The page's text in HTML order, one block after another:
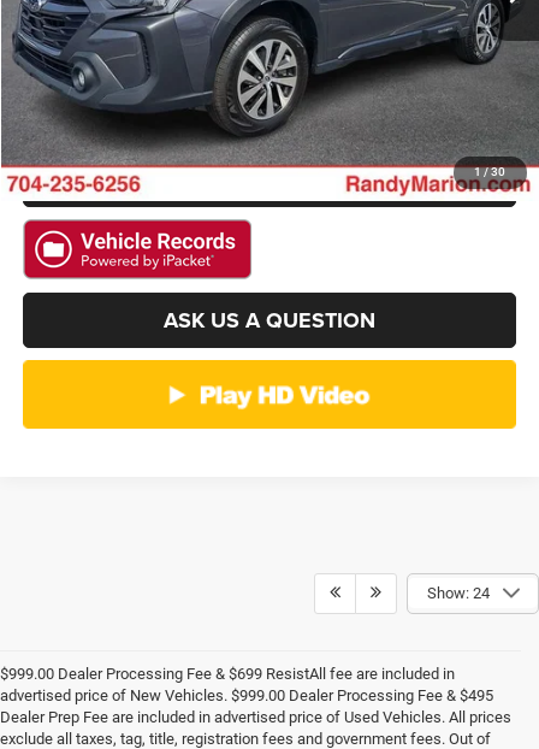
1/30
GET E-PRICE
CHECK AVAILABILITY
GET PRE-APPROVED
ASK US A QUESTION
Show: 24
$999.00 Dealer Processing Fee & $699 ResistAll fee are included in
advertised price of New Vehicles. $999.00 Dealer Processing Fee & $495
Dealer Prep Fee are included in advertised price of Used Vehicles. All prices
exclude all taxes, tag, title, registration fees and government fees. Out of